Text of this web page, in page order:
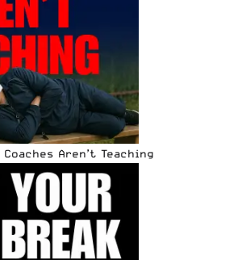
Aren’t Teaching